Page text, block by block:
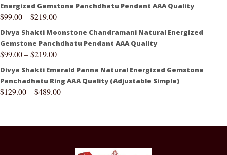
Energized Gemstone Panchdhatu Pendant AAA Quality
$99.00–$219.00
Divya Shakti Moonstone Chandramani Natural Energized
Gemstone Panchdhatu Pendant AAA Quality
$99.00–$219.00
Divya Shakti Emerald Panna Natural Energized Gemstone
Panchadhatu Ring AAA Quality (Adjustable Simple)
$129.00–$489.00